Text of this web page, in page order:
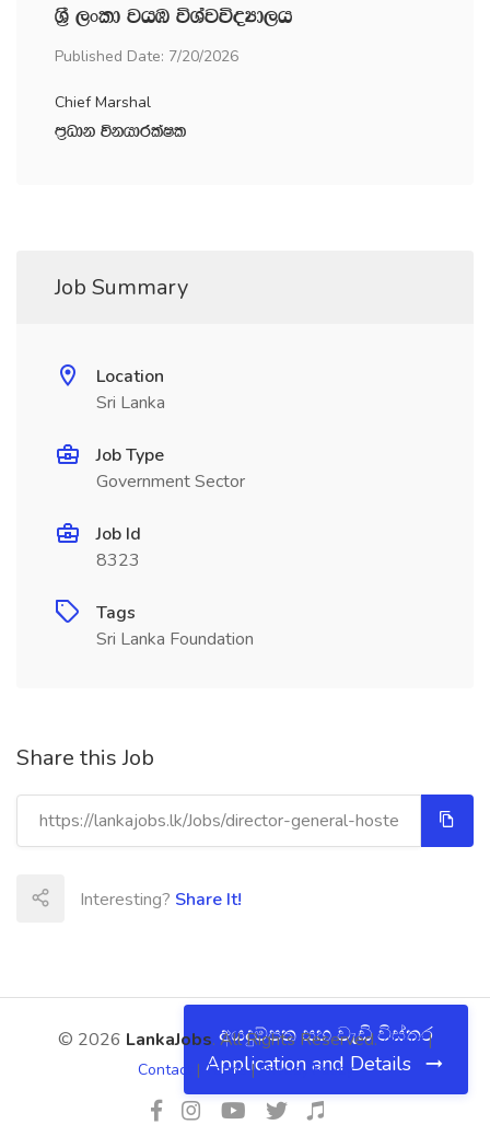
Y‍%S ,xld jhU úYajúoHd,h
Published Date: 7/20/2026
Chief Marshal
m‍%Odk úkhdrlaIl
අයදුම්පත සහ වැඩි විස්තර
Application and Details
Job Summary
Location
Sri Lanka
Job Type
Government Sector
Job Id
8323
Tags
Sri Lanka Foundation
Share this Job
Interesting? Share It!
© 2026 LankaJobs. All Rights Reserved.About|
Contact
| Terms|Privacy Policy